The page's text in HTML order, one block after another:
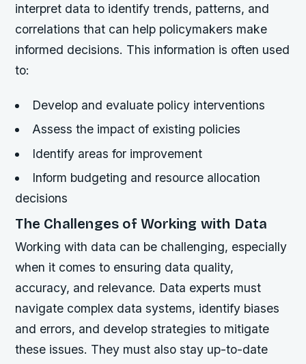
interpret data to identify trends, patterns, and
correlations that can help policymakers make
informed decisions. This information is often used
to:
Develop and evaluate policy interventions
Assess the impact of existing policies
Identify areas for improvement
Inform budgeting and resource allocation
decisions
The Challenges of Working with Data
Working with data can be challenging, especially
when it comes to ensuring data quality,
accuracy, and relevance. Data experts must
navigate complex data systems, identify biases
and errors, and develop strategies to mitigate
these issues. They must also stay up-to-date